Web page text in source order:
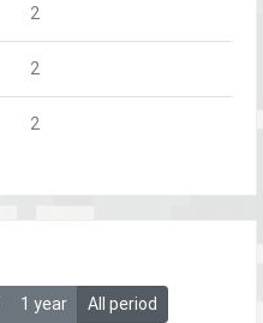
2
2
2
1 year All period